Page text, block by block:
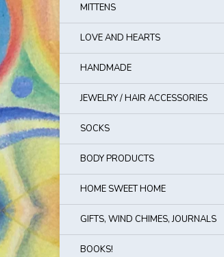
MITTENS
LOVE AND HEARTS
HANDMADE
JEWELRY / HAIR ACCESSORIES
SOCKS
BODY PRODUCTS
HOME SWEET HOME
GIFTS, WIND CHIMES, JOURNALS
BOOKS!